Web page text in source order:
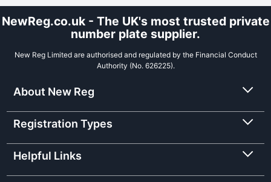
NewReg.co.uk - The UK's most trusted private
number plate supplier.
New Reg Limited are authorised and regulated by the Financial Conduct
Authority (No. 626225).
About New Reg
Registration Types
Helpful Links